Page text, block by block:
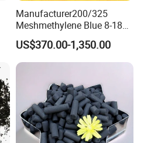
Manufacturer200/325
Meshmethylene Blue 8-18
Iodine500/600/700/800/90
0 Coal Based
Powdered/Powder Activated
Carbon for Water
Treatment/Decolorization/O
dor Remove
US$370.00-1,350.00